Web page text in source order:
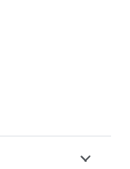
vitae est. Mauris